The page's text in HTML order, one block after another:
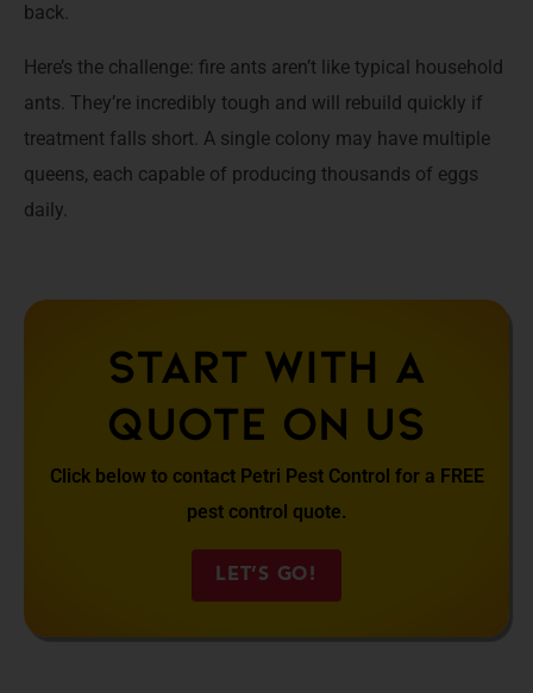
back.
Here’s the challenge: fire ants aren’t like typical household
ants. They’re incredibly tough and will rebuild quickly if
treatment falls short. A single colony may have multiple
queens, each capable of producing thousands of eggs
daily.
Start With A
Quote On Us
Click below to contact Petri Pest Control for a FREE
pest control quote.
LET’S GO!